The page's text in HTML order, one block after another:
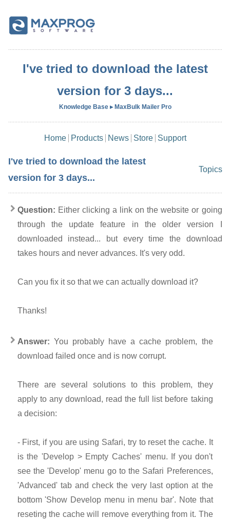
I've tried to download the latest
version for 3 days...
Knowledge Base ▸ MaxBulk Mailer Pro
Home Products News Store Support
I've tried to download the latest
version for 3 days...
Topics
Question: Either clicking a link on the website or going
through the update feature in the older version I
downloaded instead... but every time the download
takes hours and never advances. It's very odd.
Can you fix it so that we can actually download it?
Thanks!
Answer: You probably have a cache problem, the
download failed once and is now corrupt.
There are several solutions to this problem, they
apply to any download, read the full list before taking
a decision:
- First, if you are using Safari, try to reset the cache. It
is the 'Develop > Empty Caches' menu. If you don't
see the 'Develop' menu go to the Safari Preferences,
'Advanced' tab and check the very last option at the
bottom 'Show Develop menu in menu bar'. Note that
reseting the cache will remove everything from it. The